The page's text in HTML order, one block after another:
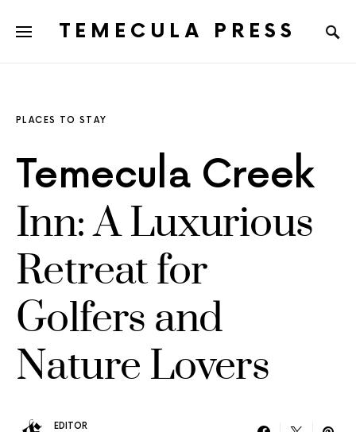
TEMECULA PRESS
PLACES TO STAY
Temecula Creek
Inn: A Luxurious
Retreat for
Golfers and
Nature Lovers
EDITOR